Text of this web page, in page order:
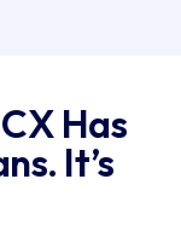
Has
It’s